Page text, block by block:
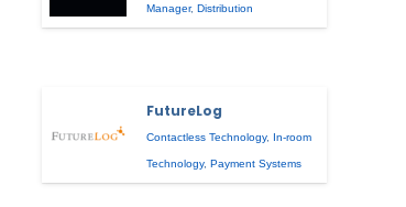
Manager,Distribution
FutureLog
Contactless Technology, In-room
Technology,Payment Systems